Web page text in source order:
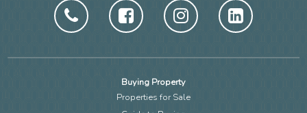
Buying Property
Properties for Sale